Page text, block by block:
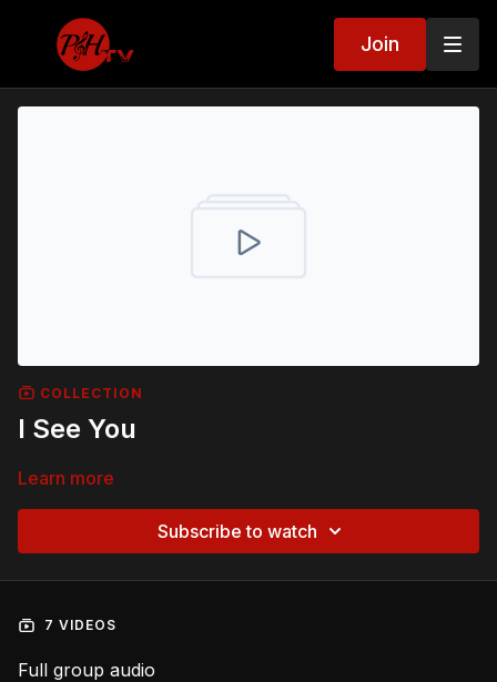
Join
COLLECTION
I See You
Learn more
Subscribe to watch
7 VIDEOS
Full group audio